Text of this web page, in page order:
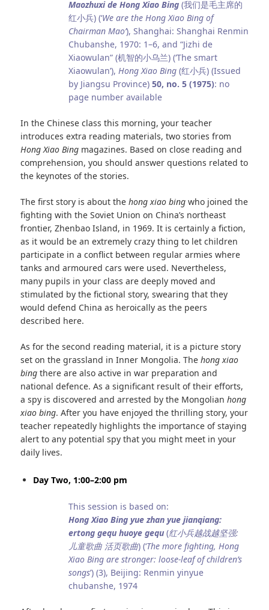
Maozhuxi de Hong Xiao Bing(我们是毛主席的
红小兵) (‘We are the Hong Xiao Bing of
Chairman Mao’), Shanghai: Shanghai Renmin
Chubanshe, 1970: 1–6, and “Jizhi de
Xiaowulan” (机智的小乌兰) (‘The smart
Xiaowulan’), Hong Xiao Bing(红小兵) (Issued
by Jiangsu Province) 50, no. 5 (1975): no
page number available
In the Chinese class this morning, your teacher
introduces extra reading materials, two stories from
Hong Xiao Bingmagazines. Based on close reading and
comprehension, you should answer questions related to
the keynotes of the stories.
The first story is about the hong xiao bingwho joined the
fighting with the Soviet Union on China’s northeast
frontier, Zhenbao Island, in 1969. It is certainly a fiction,
as it would be an extremely crazy thing to let children
participate in a conflict between regular armies where
tanks and armoured cars were used. Nevertheless,
many pupils in your class are deeply moved and
stimulated by the fictional story, swearing that they
would defend China as heroically as the peers
described here.
As for the second reading material, it is a picture story
set on the grassland in Inner Mongolia. The hong xiao
bingthere are also active in war preparation and
national defence. As a significant result of their efforts,
a spy is discovered and arrested by the Mongolian hong
xiao bing. After you have enjoyed the thrilling story, your
teacher repeatedly highlights the importance of staying
alert to any potential spy that you might meet in your
daily lives.
Day Two, 1:00–2:00 pm
This session is based on:
Hong Xiao Bing yue zhan yue jianqiang:
ertong gequ huoye gequ(红小兵越战越坚强:
儿童歌曲 活页歌曲) (‘The more fighting, Hong
Xiao Bing are stronger: loose-leaf of children’s
songs’) (3), Beijing: Renmin yinyue
chubanshe, 1974